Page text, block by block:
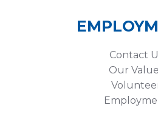
Contact
Our